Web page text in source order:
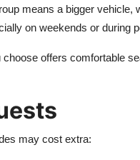
means a bigger vehicle,
on weekends or during
offers comfortable
may cost extra: